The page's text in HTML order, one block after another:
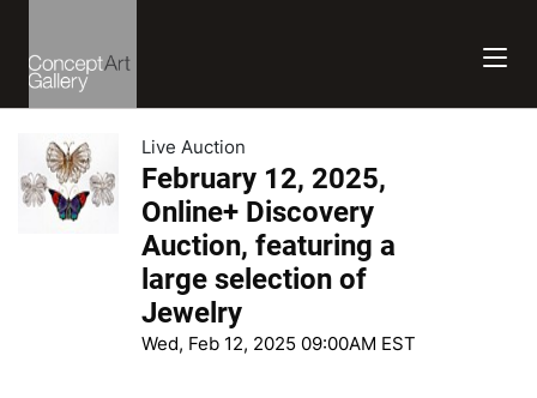
Live Auction
February 12, 2025,
Online+ Discovery
Auction, featuring a
large selection of
Jewelry
Wed, Feb 12, 2025 09:00AM EST